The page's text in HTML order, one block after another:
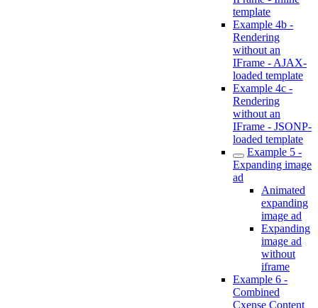
template
Example 4b -
Rendering
without an
IFrame - AJAX-
loaded template
Example 4c -
Rendering
without an
IFrame - JSONP-
loaded template
Example 5 -
Expanding image
ad
Animated
expanding
image ad
Expanding
image ad
without
iframe
Example 6 -
Combined
Cxense Content